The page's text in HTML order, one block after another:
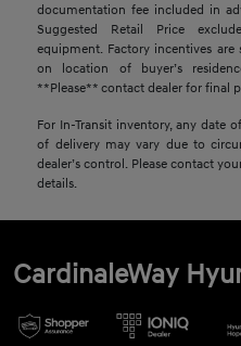
documentation fee included in
Suggested Retail Price
equipment. Factory incentives
on location of buyer’s
**Please** contact dealer for final
For In-Transit inventory, any date
of delivery may vary due to
dealer’s control. Please contact
details.
CardinaleWay